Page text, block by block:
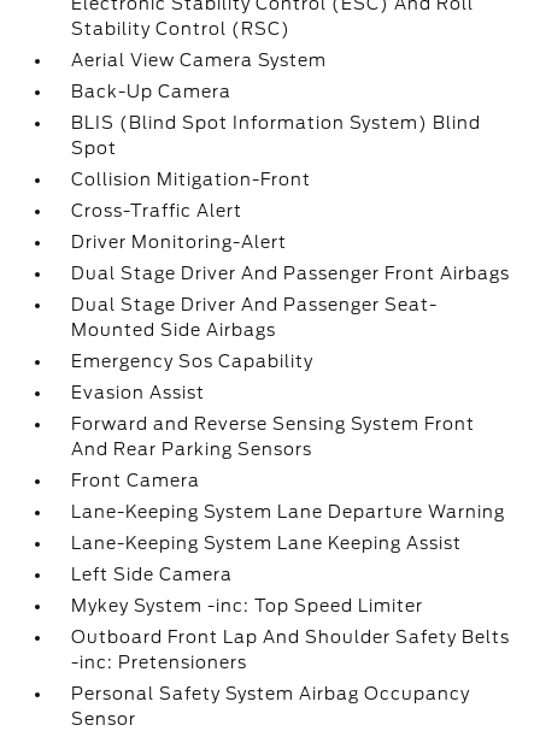
Stability Control (RSC)
Aerial View Camera System
Back-Up Camera
BLIS (Blind Spot Information System) Blind
Spot
Collision Mitigation-Front
Cross-Traffic Alert
Driver Monitoring-Alert
Dual Stage Driver And Passenger Front Airbags
Dual Stage Driver And Passenger Seat-
Mounted Side Airbags
Emergency Sos Capability
Evasion Assist
Forward and Reverse Sensing System Front
And Rear Parking Sensors
Front Camera
Lane-Keeping System Lane Departure Warning
Lane-Keeping System Lane Keeping Assist
Left Side Camera
Mykey System -inc: Top Speed Limiter
Outboard Front Lap And Shoulder Safety Belts
-inc: Pretensioners
Personal Safety System Airbag Occupancy
Sensor